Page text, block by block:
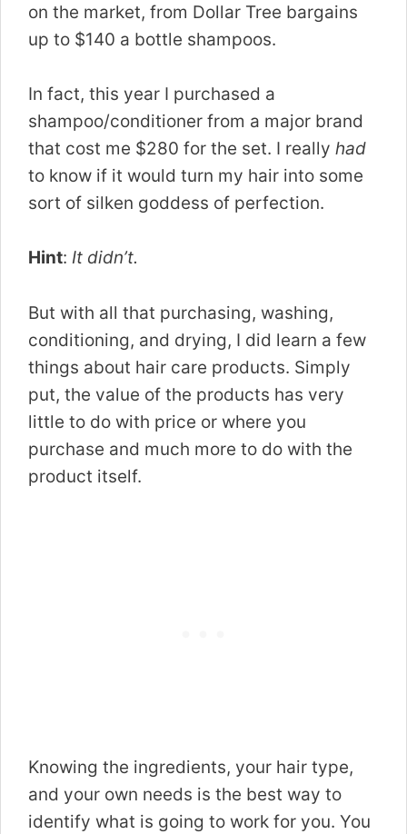
on the market, from Dollar Tree bargains
up to $140 a bottle shampoos.
In fact, this year I purchased a
shampoo/conditioner from a major brand
that cost me $280 for the set. I really had
to know if it would turn my hair into some
sort of silken goddess of perfection.
Hint: It didn’t.
But with all that purchasing, washing,
conditioning, and drying, I did learn a few
things about hair care products. Simply
put, the value of the products has very
little to do with price or where you
purchase and much more to do with the
product itself.
Knowing the ingredients, your hair type,
and your own needs is the best way to
identify what is going to work for you. You